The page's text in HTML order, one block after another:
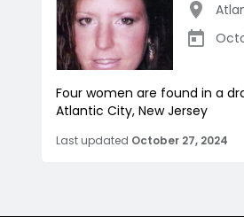
Four women are found in a
Atlantic City, New Jersey
Last updated October 27, 2024